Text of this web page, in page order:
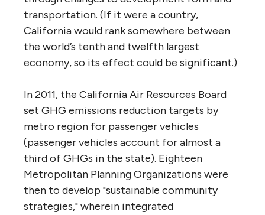
transportation. (If it were a country,
California would rank somewhere between
the world’s tenth and twelfth largest
economy, so its effect could be significant.)
In 2011, the California Air Resources Board
set GHG emissions reduction targets by
metro region for passenger vehicles
(passenger vehicles account for almost a
third of GHGs in the state). Eighteen
Metropolitan Planning Organizations were
then to develop "sustainable community
strategies," wherein integrated